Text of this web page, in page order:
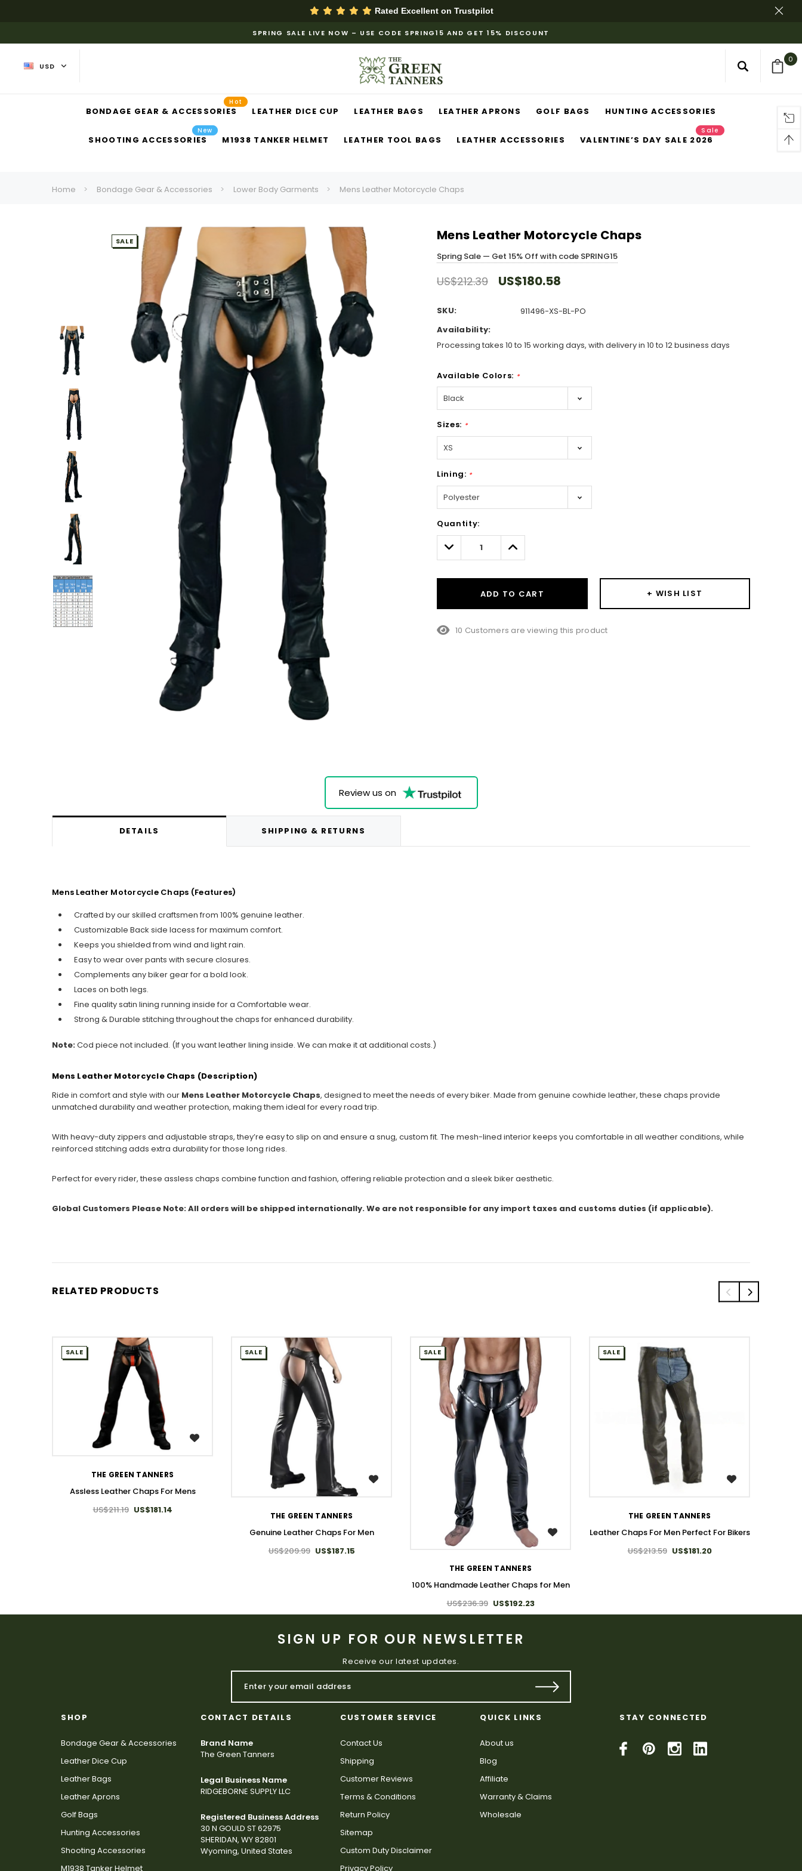
Rated Excellent on Trustpilot
SPRING SALE LIVE NOW – USE CODE SPRING15 AND GET 15% DISCOUNT
USD
0
BONDAGE GEAR & ACCESSORIES
Hot
LEATHER DICE CUP LEATHER BAGS LEATHER APRONS GOLF BAGS HUNTING ACCESSORIES
SHOOTING ACCESSORIES
New
M1938 TANKER HELMET LEATHER TOOL BAGS LEATHER ACCESSORIES VALENTINE’S DAY SALE 2026
Sale
Home Bondage Gear & Accessories Lower Body Garments Mens Leather Motorcycle Chaps
SALE Mens Leather Motorcycle Chaps
Spring Sale — Get 15% Off with code SPRING15
US$212.39 US$180.58
SKU:
911496-XS-BL-PO
Availability:
Processing takes 10 to 15 working days, with delivery in 10 to 12 business days
Available Colors: *
Sizes: *
Lining: *
Only
left
Quantity:
Decrease
Quantity:
Increase
Quantity:
ADD TO CART + WISH LIST
10 Customers are viewing this product
Review us on
DETAILS SHIPPING & RETURNS
Mens Leather Motorcycle Chaps (Features)
Crafted by our skilled craftsmen from 100% genuine leather.
Customizable Back side lacess for maximum comfort.
Keeps you shielded from wind and light rain.
Easy to wear over pants with secure closures.
Complements any biker gear for a bold look.
Laces on both legs.
Fine quality satin lining running inside for a Comfortable wear.
Strong & Durable stitching throughout the chaps for enhanced durability.
Note:Cod piece not included. (If you want leather lining inside. We can make it at additional costs.)
Mens Leather Motorcycle Chaps (Description)
Ride in comfort and style with our Mens Leather Motorcycle Chaps, designed to meet the needs of every biker. Made from genuine cowhide leather, these chaps provide
unmatched durability and weather protection, making them ideal for every road trip.
With heavy-duty zippers and adjustable straps, they’re easy to slip on and ensure a snug, custom fit. The mesh-lined interior keeps you comfortable in all weather conditions, while
reinforced stitching adds extra durability for those long rides.
Perfect for every rider, these assless chaps combine function and fashion, offering reliable protection and a sleek biker aesthetic.
Global Customers Please Note: All orders will be shipped internationally. We are not responsible for any import taxes and customs duties (if applicable).
RELATED PRODUCTS
WISH LIST
SALE
THE GREEN TANNERS
Assless Leather Chaps For Mens
US$211.19 US$181.14
WISH LIST
SALE
THE GREEN TANNERS
Genuine Leather Chaps For Men
US$209.99 US$187.15
WISH LIST
SALE
THE GREEN TANNERS
100% Handmade Leather Chaps for Men
US$236.39 US$192.23
WISH LIST
SALE
THE GREEN TANNERS
Leather Chaps For Men Perfect For Bikers
US$213.59 US$181.20
SIGN UP FOR OUR NEWSLETTER
Receive our latest updates.
SHOP
Bondage Gear & Accessories
Leather Dice Cup
Leather Bags
Leather Aprons
Golf Bags
Hunting Accessories
Shooting Accessories
M1938 Tanker Helmet
CONTACT DETAILS
Brand Name
The Green Tanners
Legal Business Name
RIDGEBORNE SUPPLY LLC
Registered Business Address
30 N GOULD ST 62975
SHERIDAN, WY 82801
Wyoming, United States
CUSTOMER SERVICE
Contact Us
Shipping
Customer Reviews
Terms & Conditions
Return Policy
Sitemap
Custom Duty Disclaimer
Privacy Policy
QUICK LINKS
About us
Blog
Affiliate
Warranty & Claims
Wholesale
STAY CONNECTED